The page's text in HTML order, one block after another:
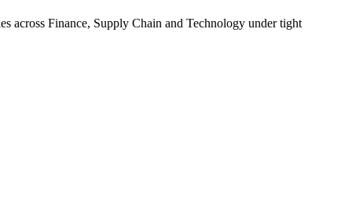
across Finance, Supply Chain and Technology under tight